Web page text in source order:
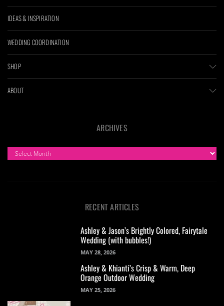
IDEAS & INSPIRATION
WEDDING COORDINATION
SHOP
ABOUT
ARCHIVES
ARCHIVES
RECENT ARTICLES
Ashley & Jason’s Brightly Colored, Fairytale
Wedding (with bubbles!)
MAY 28, 2026
Ashley & Khianti’s Crisp & Warm, Deep
Orange Outdoor Wedding
MAY 25, 2026